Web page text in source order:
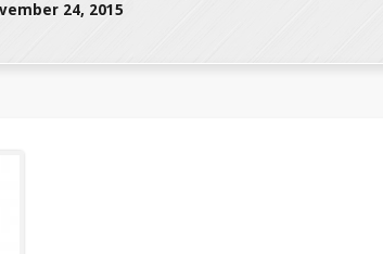
24, 2015